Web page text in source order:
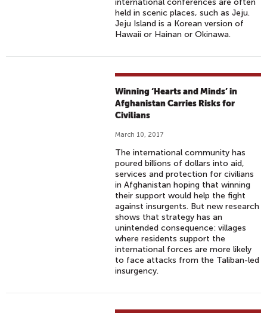
international conferences are often
held in scenic places, such as Jeju.
Jeju Island is a Korean version of
Hawaii or Hainan or Okinawa.
Winning ‘Hearts and Minds’ in
Afghanistan Carries Risks for
Civilians
March 10, 2017
The international community has
poured billions of dollars into aid,
services and protection for civilians
in Afghanistan hoping that winning
their support would help the fight
against insurgents. But new research
shows that strategy has an
unintended consequence: villages
where residents support the
international forces are more likely
to face attacks from the Taliban-led
insurgency.